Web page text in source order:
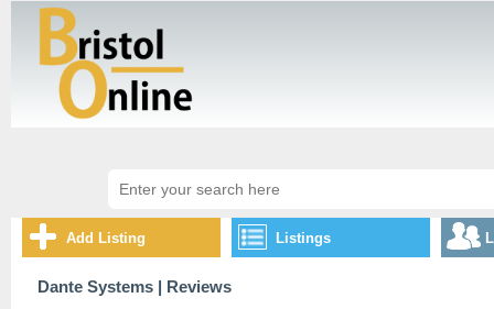
Add Listing Listings
Dante Systems| Reviews